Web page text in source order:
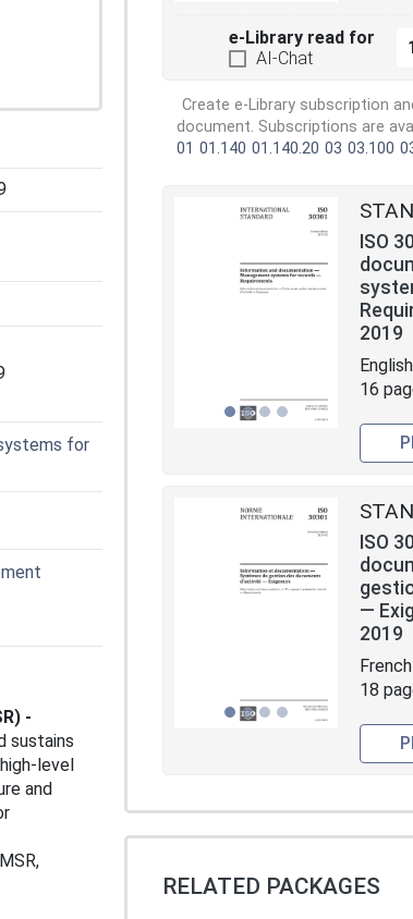
for
-
sustains
and
e-Library read for
AI-Chat
Create e-Library subscription
document. Subscriptions are
01 01.140 01.140.20 03 03.100
ISO
2019
16
ISO
—
2019
18
RELATED PACKAGES